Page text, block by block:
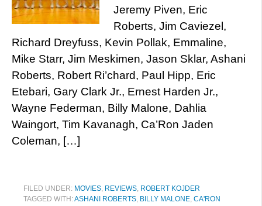
Jeremy Piven, Eric
Roberts, Jim Caviezel,
Richard Dreyfuss, Kevin Pollak, Emmaline,
Mike Starr, Jim Meskimen, Jason Sklar, Ashani
Roberts, Robert Ri’chard, Paul Hipp, Eric
Etebari, Gary Clark Jr., Ernest Harden Jr.,
Wayne Federman, Billy Malone, Dahlia
Waingort, Tim Kavanagh, Ca’Ron Jaden
Coleman, […]
FILED UNDER: MOVIES, REVIEWS, ROBERT KOJDER
TAGGED WITH:ASHANI ROBERTS, BILLY MALONE, CA'RON